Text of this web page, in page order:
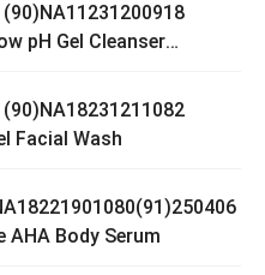
pH Gel Cleanser
Facial Wash
AHA Body Serum